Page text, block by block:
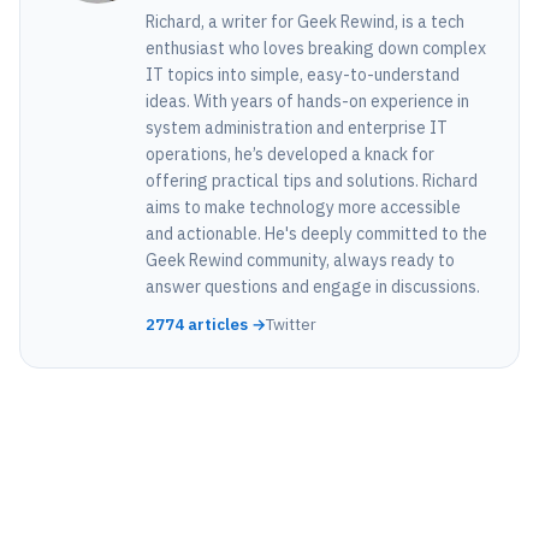
Richard, a writer for Geek Rewind, is a tech
enthusiast who loves breaking down complex
IT topics into simple, easy-to-understand
ideas. With years of hands-on experience in
system administration and enterprise IT
operations, he’s developed a knack for
offering practical tips and solutions. Richard
aims to make technology more accessible
and actionable. He's deeply committed to the
Geek Rewind community, always ready to
answer questions and engage in discussions.
2774 articles →Twitter